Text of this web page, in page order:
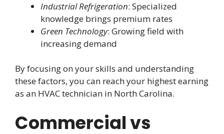
Industrial Refrigeration: Specialized
knowledge brings premium rates
Green Technology: Growing field with
increasing demand
By focusing on your skills and understanding
these factors, you can reach your highest earning
as an HVAC technician in North Carolina.
Commercial vs